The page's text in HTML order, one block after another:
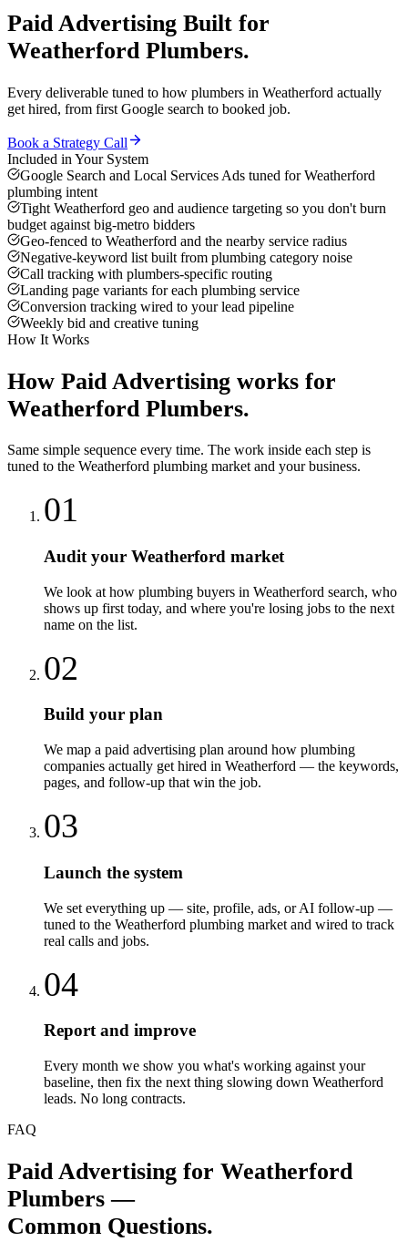
Paid Advertising Built for
Weatherford Plumbers.
Every deliverable tuned to how plumbers in Weatherford actually
get hired, from first Google search to booked job.
Book a Strategy Call
Included in Your System
Google Search and Local Services Ads tuned for Weatherford
plumbing intent
Tight Weatherford geo and audience targeting so you don't burn
budget against big-metro bidders
Geo-fenced to Weatherford and the nearby service radius
Negative-keyword list built from plumbing category noise
Call tracking with plumbers-specific routing
Landing page variants for each plumbing service
Conversion tracking wired to your lead pipeline
Weekly bid and creative tuning
How It Works
How Paid Advertising works for
Weatherford Plumbers.
Same simple sequence every time. The work inside each step is
tuned to the Weatherford plumbing market and your business.
01
Audit your Weatherford market
We look at how plumbing buyers in Weatherford search, who
shows up first today, and where you're losing jobs to the next
name on the list.
02
Build your plan
We map a paid advertising plan around how plumbing
companies actually get hired in Weatherford — the keywords,
pages, and follow-up that win the job.
03
Launch the system
We set everything up — site, profile, ads, or AI follow-up —
tuned to the Weatherford plumbing market and wired to track
real calls and jobs.
04
Report and improve
Every month we show you what's working against your
baseline, then fix the next thing slowing down Weatherford
leads. No long contracts.
FAQ
Paid Advertising for Weatherford
Plumbers —
Common Questions.